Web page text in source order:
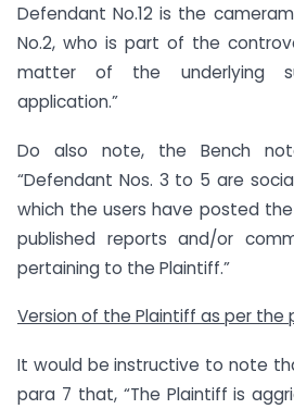
Defendant No.12 is the
No.2, who is part of the
matter of the underlying
application.”
Do also note, the Bench
“Defendant Nos. 3 to 5 are
which the users have posted
published reports and/or
pertaining to the Plaintiff.”
Version of the Plaintiff as per the
It would be instructive to note
para 7 that, “The Plaintiff is